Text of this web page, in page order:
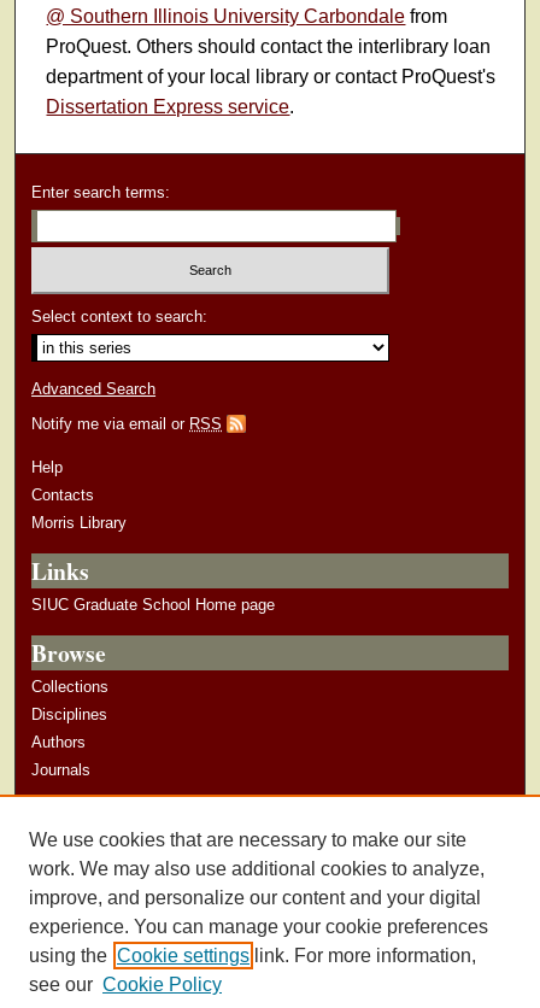
@ Southern Illinois University Carbondale from
ProQuest. Others should contact the interlibrary loan
department of your local library or contact ProQuest's
Dissertation Express service.
Enter search terms:
Select context to search:
Advanced Search
Notify me via email or RSS
Help
Contacts
Morris Library
Links
SIUC Graduate School Home page
Browse
Collections
Disciplines
Authors
Journals
Author Guidelines
We use cookies that are necessary to make our site
work. We may also use additional cookies to analyze,
improve, and personalize our content and your digital
experience. You can manage your cookie preferences
using the Cookie settings link. For more information,
see our Cookie Policy